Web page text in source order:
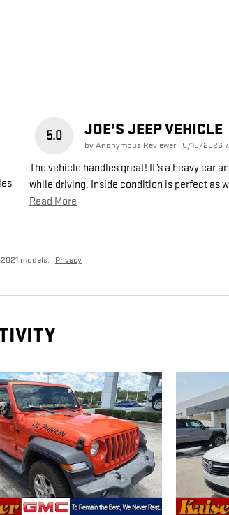
5.0 JOE’S JEEP VEHICLE
byAnonymous Reviewer on
5/18/2026
The vehicle handles great! It’s a heavy car
while driving. Inside condition is perfect as
Read More
models. Privacy